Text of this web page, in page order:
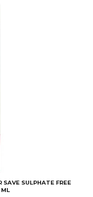
SAVE SULPHATE FREE
ML